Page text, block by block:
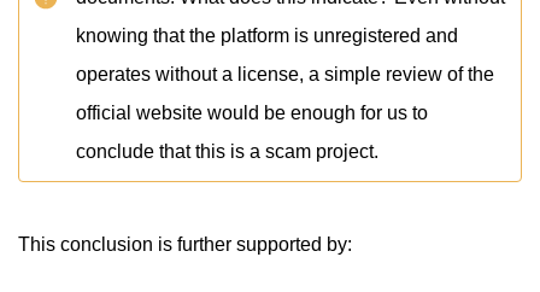
knowing that the platform is unregistered and
operates without a license, a simple review of the
official website would be enough for us to
conclude that this is a scam project.
This conclusion is further supported by: